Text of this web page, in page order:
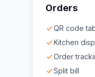
Orders
QR code
Kitchen
Order
Split bill